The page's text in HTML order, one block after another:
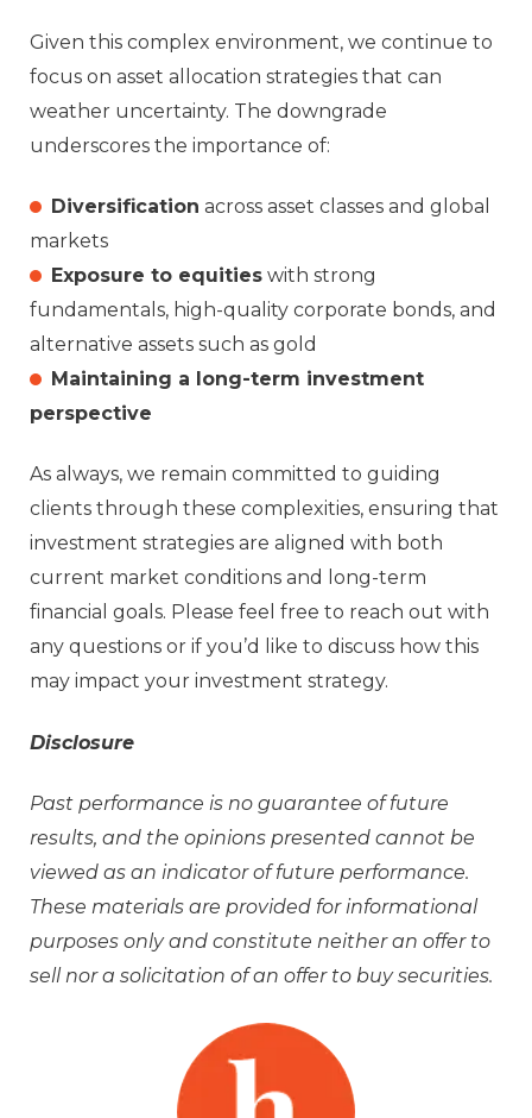
Given this complex environment, we continue to
focus on asset allocation strategies that can
weather uncertainty. The downgrade
underscores the importance of:
Diversification across asset classes and global
markets
Exposure to equities with strong
fundamentals, high-quality corporate bonds, and
alternative assets such as gold
Maintaining a long-term investment
perspective
As always, we remain committed to guiding
clients through these complexities, ensuring that
investment strategies are aligned with both
current market conditions and long-term
financial goals. Please feel free to reach out with
any questions or if you’d like to discuss how this
may impact your investment strategy.
Disclosure
Past performance is no guarantee of future
results, and the opinions presented cannot be
viewed as an indicator of future performance.
These materials are provided for informational
purposes only and constitute neither an offer to
sell nor a solicitation of an offer to buy securities.